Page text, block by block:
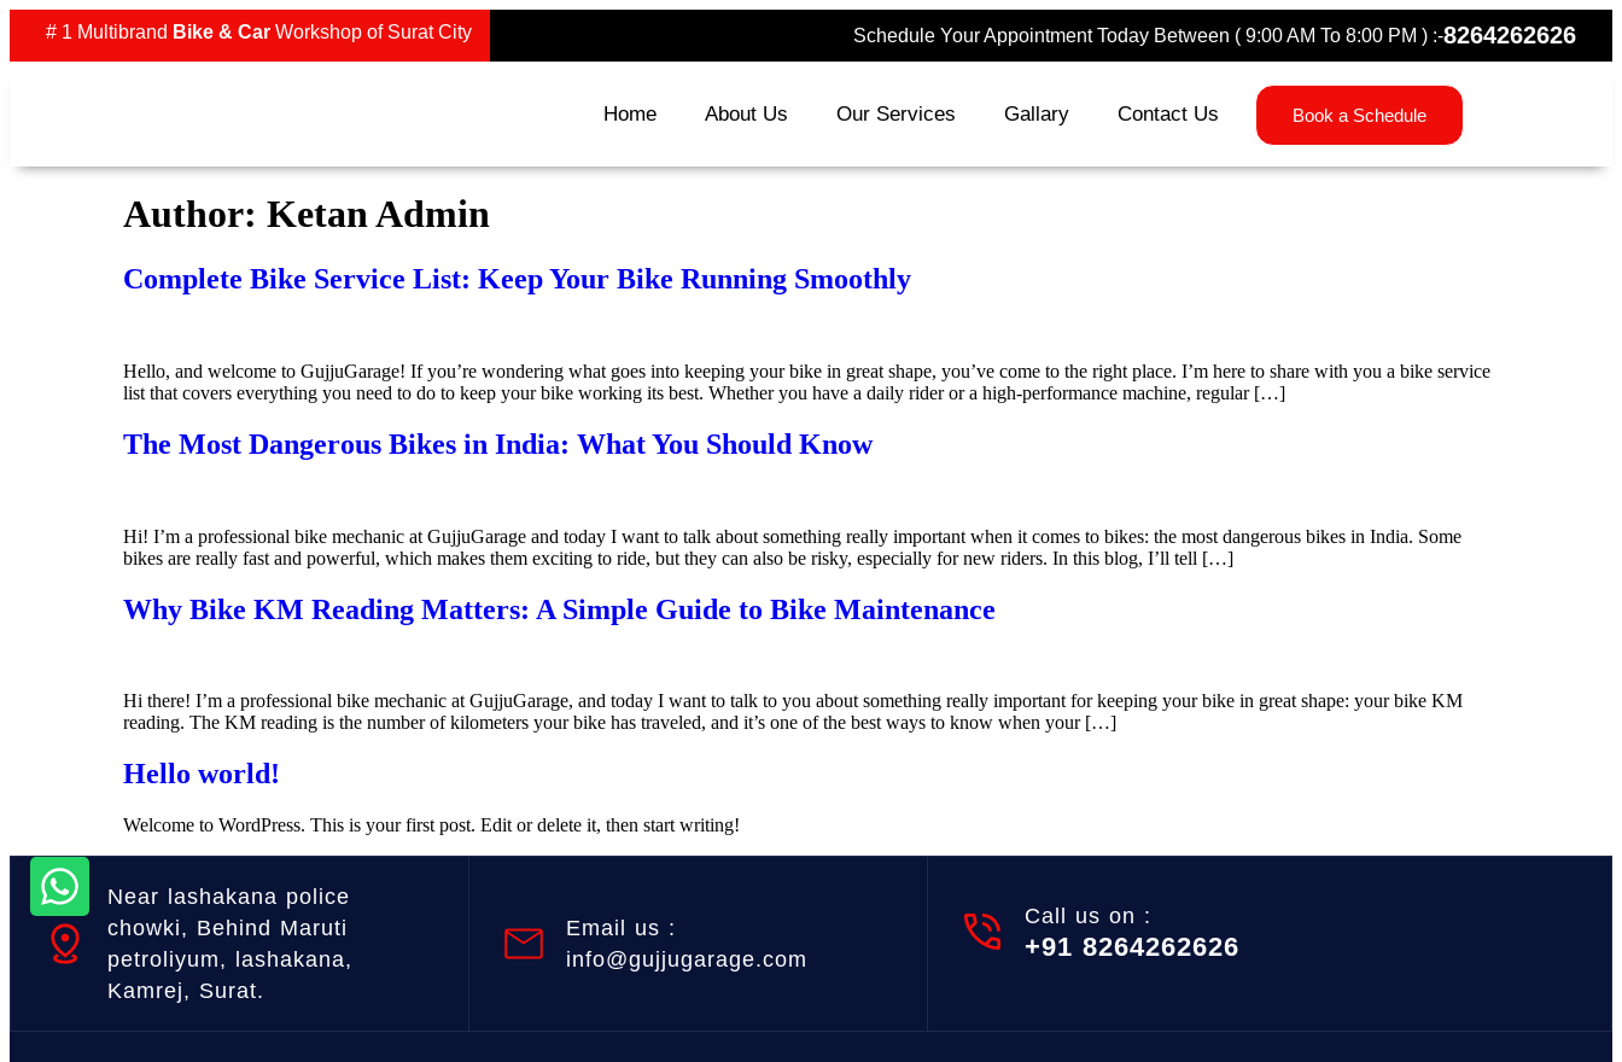
# 1 Multibrand Bike & Car Workshop of Surat City Schedule Your Appointment Today Between ( 9:00 AM To 8:00 PM ) :-8264262626
Home About Us Our Services Gallary Contact Us Book a Schedule
Author: Ketan Admin
Complete Bike Service List: Keep Your Bike Running Smoothly
Hello, and welcome to GujjuGarage! If you’re wondering what goes into keeping your bike in great shape, you’ve come to the right place. I’m here to share with you a bike service
list that covers everything you need to do to keep your bike working its best. Whether you have a daily rider or a high-performance machine, regular […]
The Most Dangerous Bikes in India: What You Should Know
Hi! I’m a professional bike mechanic at GujjuGarage and today I want to talk about something really important when it comes to bikes: the most dangerous bikes in India. Some
bikes are really fast and powerful, which makes them exciting to ride, but they can also be risky, especially for new riders. In this blog, I’ll tell […]
Why Bike KM Reading Matters: A Simple Guide to Bike Maintenance
Hi there! I’m a professional bike mechanic at GujjuGarage, and today I want to talk to you about something really important for keeping your bike in great shape: your bike KM
reading. The KM reading is the number of kilometers your bike has traveled, and it’s one of the best ways to know when your […]
Hello world!
Welcome to WordPress. This is your first post. Edit or delete it, then start writing!
Near lashakana police
chowki, Behind Maruti
petroliyum, lashakana,
Kamrej, Surat.
Email us :
info@gujjugarage.com
Call us on :
+91 8264262626